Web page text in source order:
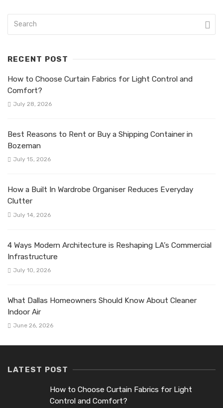
RECENT POST
How to Choose Curtain Fabrics for Light Control and
Comfort?
July 28, 2026
Best Reasons to Rent or Buy a Shipping Container in
Bozeman
July 15, 2026
How a Built In Wardrobe Organiser Reduces Everyday
Clutter
July 14, 2026
4 Ways Modern Architecture is Reshaping LA’s Commercial
Infrastructure
July 10, 2026
What Dallas Homeowners Should Know About Cleaner
Indoor Air
June 26, 2026
LATEST POST
How to Choose Curtain Fabrics for Light
Control and Comfort?